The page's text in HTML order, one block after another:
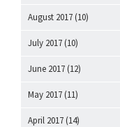
August 2017 (10)
July 2017 (10)
June 2017 (12)
May 2017 (11)
April 2017 (14)